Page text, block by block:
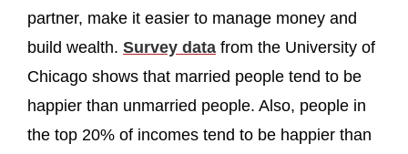
partner, make it easier to manage money and
build wealth. Survey data from the University of
Chicago shows that married people tend to be
happier than unmarried people. Also, people in
the top 20% of incomes tend to be happier than